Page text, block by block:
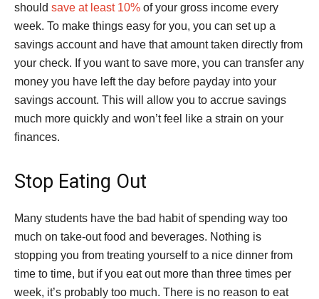
should save at least 10% of your gross income every
week. To make things easy for you, you can set up a
savings account and have that amount taken directly from
your check. If you want to save more, you can transfer any
money you have left the day before payday into your
savings account. This will allow you to accrue savings
much more quickly and won’t feel like a strain on your
finances.
Stop Eating Out
Many students have the bad habit of spending way too
much on take-out food and beverages. Nothing is
stopping you from treating yourself to a nice dinner from
time to time, but if you eat out more than three times per
week, it’s probably too much. There is no reason to eat